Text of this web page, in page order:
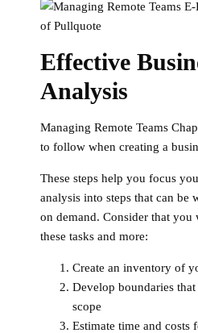
Effective
Analysis
Managing Remote Teams
to follow when creating a
These steps help you focus
analysis into steps that can be
on demand. Consider that you
these tasks and more:
Create an inventory of
Develop boundaries
scope
Estimate time and costs